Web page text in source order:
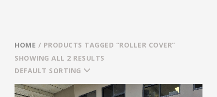
HOME / PRODUCTS TAGGED “ROLLER COVER”
SHOWING ALL 2 RESULTS
DEFAULT SORTING